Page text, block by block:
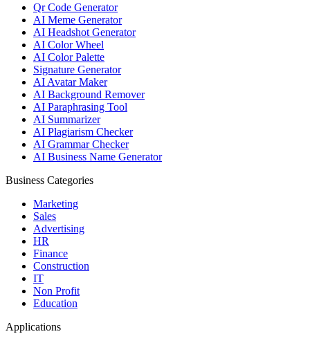
Qr Code Generator
AI Meme Generator
AI Headshot Generator
AI Color Wheel
AI Color Palette
Signature Generator
AI Avatar Maker
AI Background Remover
AI Paraphrasing Tool
AI Summarizer
AI Plagiarism Checker
AI Grammar Checker
AI Business Name Generator
Business Categories
Marketing
Sales
Advertising
HR
Finance
Construction
IT
Non Profit
Education
Applications